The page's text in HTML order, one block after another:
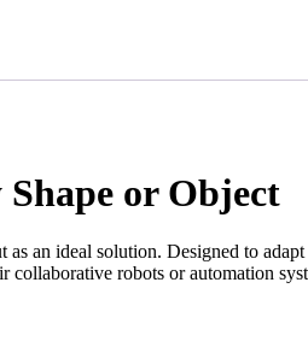
or Object
as an ideal solution. Designed to
collaborative robots or automation